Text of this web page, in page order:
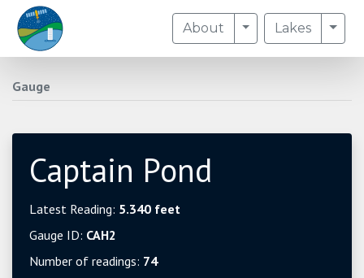
About Toggle Dropdown
Lakes
Gauge
Captain Pond
Latest Reading: 5.340 feet
Gauge ID: CAH2
Number of readings: 74